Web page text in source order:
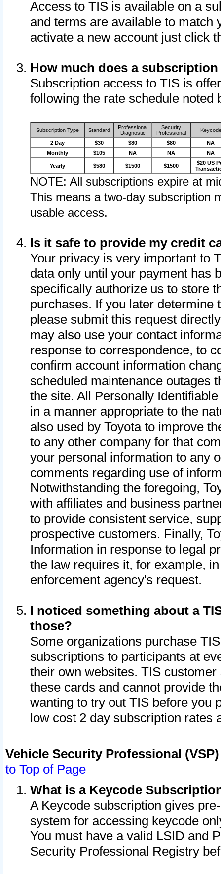
Access to TIS is available on a
and terms are available to match
activate a new account just click
How much does a
Subscription access to TIS is
following the rate schedule noted
Subscription Type Standard
Professional
Diagnostic
Security
Professional
Keycode
2 Day $30 $80 $80
NA
Monthly
$105 NA NA NA
Yearly $580 $1500 $1500
$20 US
NOTE: All subscriptions expire at
This means a two-day subscription
usable access.
Is it safe to provide my credit
Your privacy is very important to
data only until your payment has
specifically authorize us to store
purchases. If you later determine
please submit this request
may also use your contact
response to correspondence, to
confirm account information
scheduled maintenance outages
the site. All Personally
in a manner appropriate to the
also used by Toyota to improve
to any other company for that
your personal information to any
comments regarding use of
Notwithstanding the foregoing,
with affiliates and business
to provide consistent service,
prospective customers. Finally,
Information in response to legal
the law requires it, for example,
enforcement agency's request.
I noticed something about a
those?
Some organizations purchase
subscriptions to participants at
their own websites. TIS
these cards and cannot provide
wanting to try out TIS before you
low cost 2 day subscription rates
Vehicle Security Professional
to Top of Page
What is a Keycode
A Keycode subscription gives
system for accessing keycode
You must have a valid LSID and
Security Professional Registry